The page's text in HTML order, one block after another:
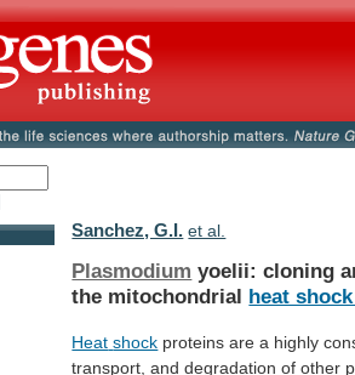
Sanchez, G.I. et al.
Plasmodium yoelii: cloning
the mitochondrial heat
Heat shock proteins are a highly
transport, and degradation of other